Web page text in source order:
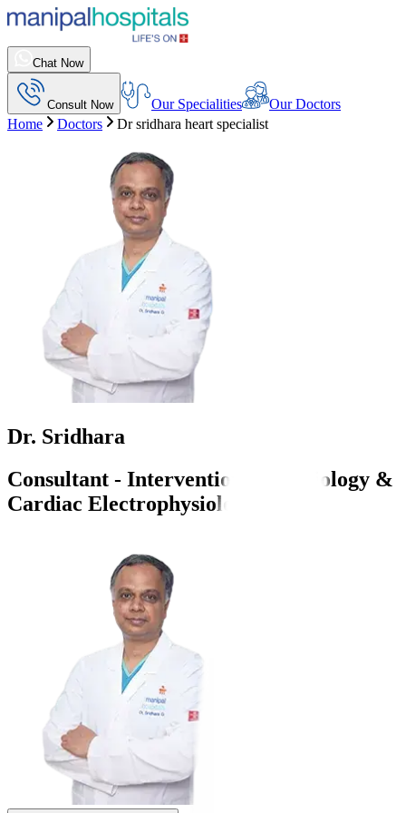
Chat Now
Consult Now Our Specialities
Our Doctors
Home
Doctors Dr sridhara heart specialist
Dr. Sridhara
Consultant - Interventional Cardiology &
Cardiac Electrophysiology